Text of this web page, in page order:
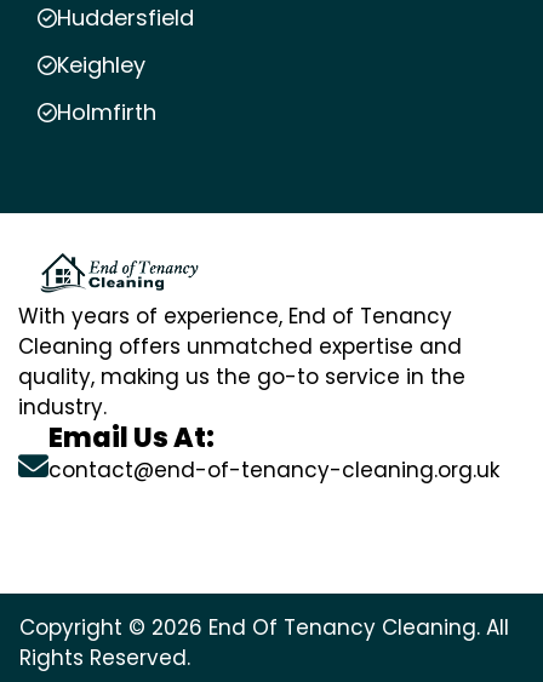
Huddersfield
Keighley
Holmfirth
With years of experience, End of Tenancy
Cleaning offers unmatched expertise and
quality, making us the go-to service in the
industry.
Email Us At:
contact@end-of-tenancy-cleaning.org.uk
Copyright © 2026 End Of Tenancy Cleaning. All
Rights Reserved.